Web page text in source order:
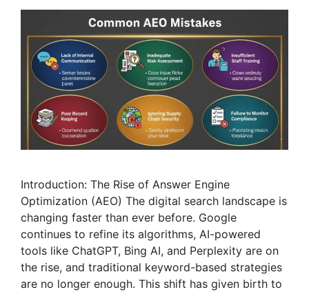
Introduction: The Rise of Answer Engine
Optimization (AEO) The digital search landscape is
changing faster than ever before. Google
continues to refine its algorithms, AI-powered
tools like ChatGPT, Bing AI, and Perplexity are on
the rise, and traditional keyword-based strategies
are no longer enough. This shift has given birth to